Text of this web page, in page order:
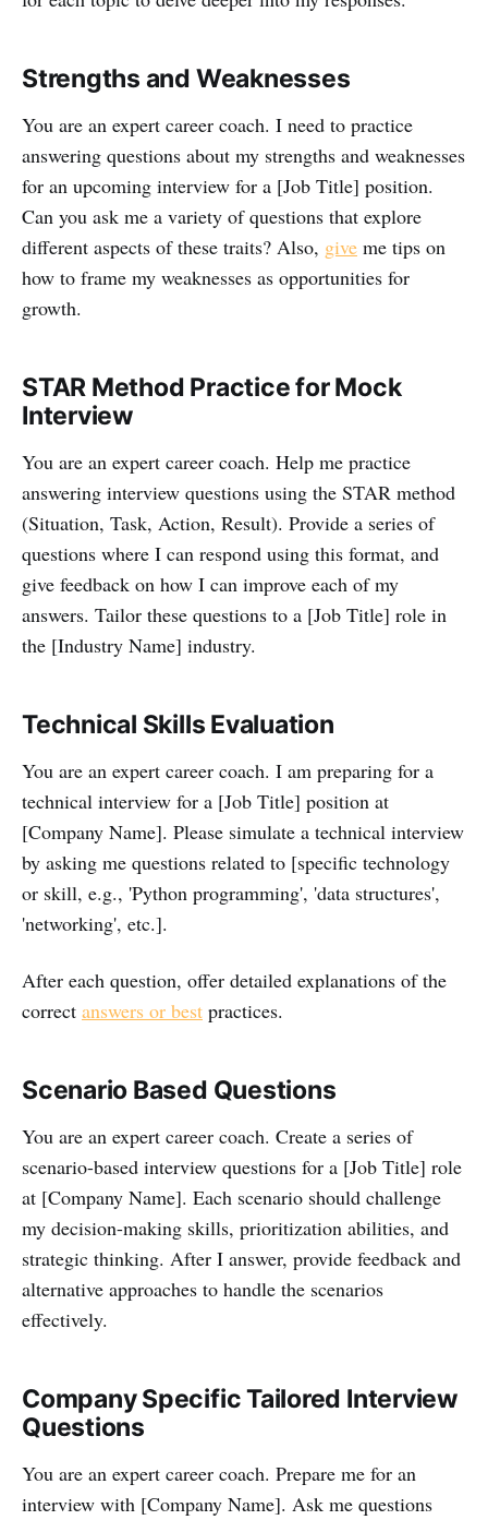
Strengths and Weaknesses
You are an expert career coach. I need to practice
answering questions about my strengths and weaknesses
for an upcoming interview for a [Job Title] position.
Can you ask me a variety of questions that explore
different aspects of these traits? Also, give me tips on
how to frame my weaknesses as opportunities for
growth.
STAR Method Practice for Mock
Interview
You are an expert career coach. Help me practice
answering interview questions using the STAR method
(Situation, Task, Action, Result). Provide a series of
questions where I can respond using this format, and
give feedback on how I can improve each of my
answers. Tailor these questions to a [Job Title] role in
the [Industry Name] industry.
Technical Skills Evaluation
You are an expert career coach. I am preparing for a
technical interview for a [Job Title] position at
[Company Name]. Please simulate a technical interview
by asking me questions related to [specific technology
or skill, e.g., 'Python programming', 'data structures',
'networking', etc.].
After each question, offer detailed explanations of the
correct answers or best practices.
Scenario Based Questions
You are an expert career coach. Create a series of
scenario-based interview questions for a [Job Title] role
at [Company Name]. Each scenario should challenge
my decision-making skills, prioritization abilities, and
strategic thinking. After I answer, provide feedback and
alternative approaches to handle the scenarios
effectively.
Company Specific Tailored Interview
Questions
You are an expert career coach. Prepare me for an
interview with [Company Name]. Ask me questions